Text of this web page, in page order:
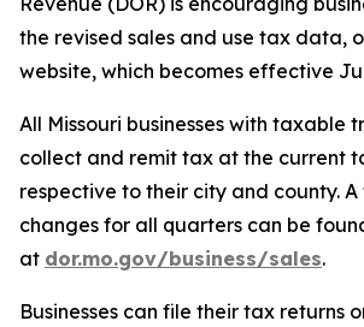
the revised sales and use tax data,
website, which becomes effective
All Missouri businesses with taxable
collect and remit tax at the current
respective to their city and county.
changes for all quarters can be
at dor.mo.gov/business/sales.
Businesses can file their tax returns